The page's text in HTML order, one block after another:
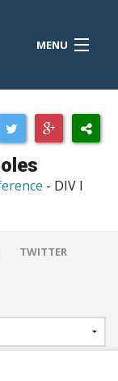
MENU
- DIV I
TWITTER